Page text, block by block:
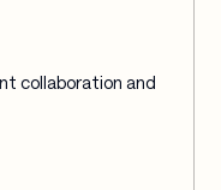
collaboration and